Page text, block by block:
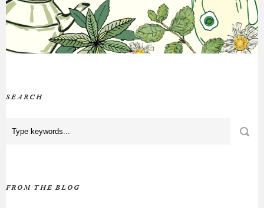
SEARCH
FROM THE BLOG